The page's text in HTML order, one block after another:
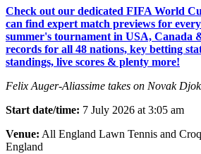
Check out our dedicated FIFA World
can find expert match previews for
summer's tournament in USA, Canada
records for all 48 nations, key betting
standings, live scores & plenty more!
Felix Auger-Aliassime takes on Novak
Start date/time: 7 July 2026 at 3:05 am
Venue: All England Lawn Tennis and
England